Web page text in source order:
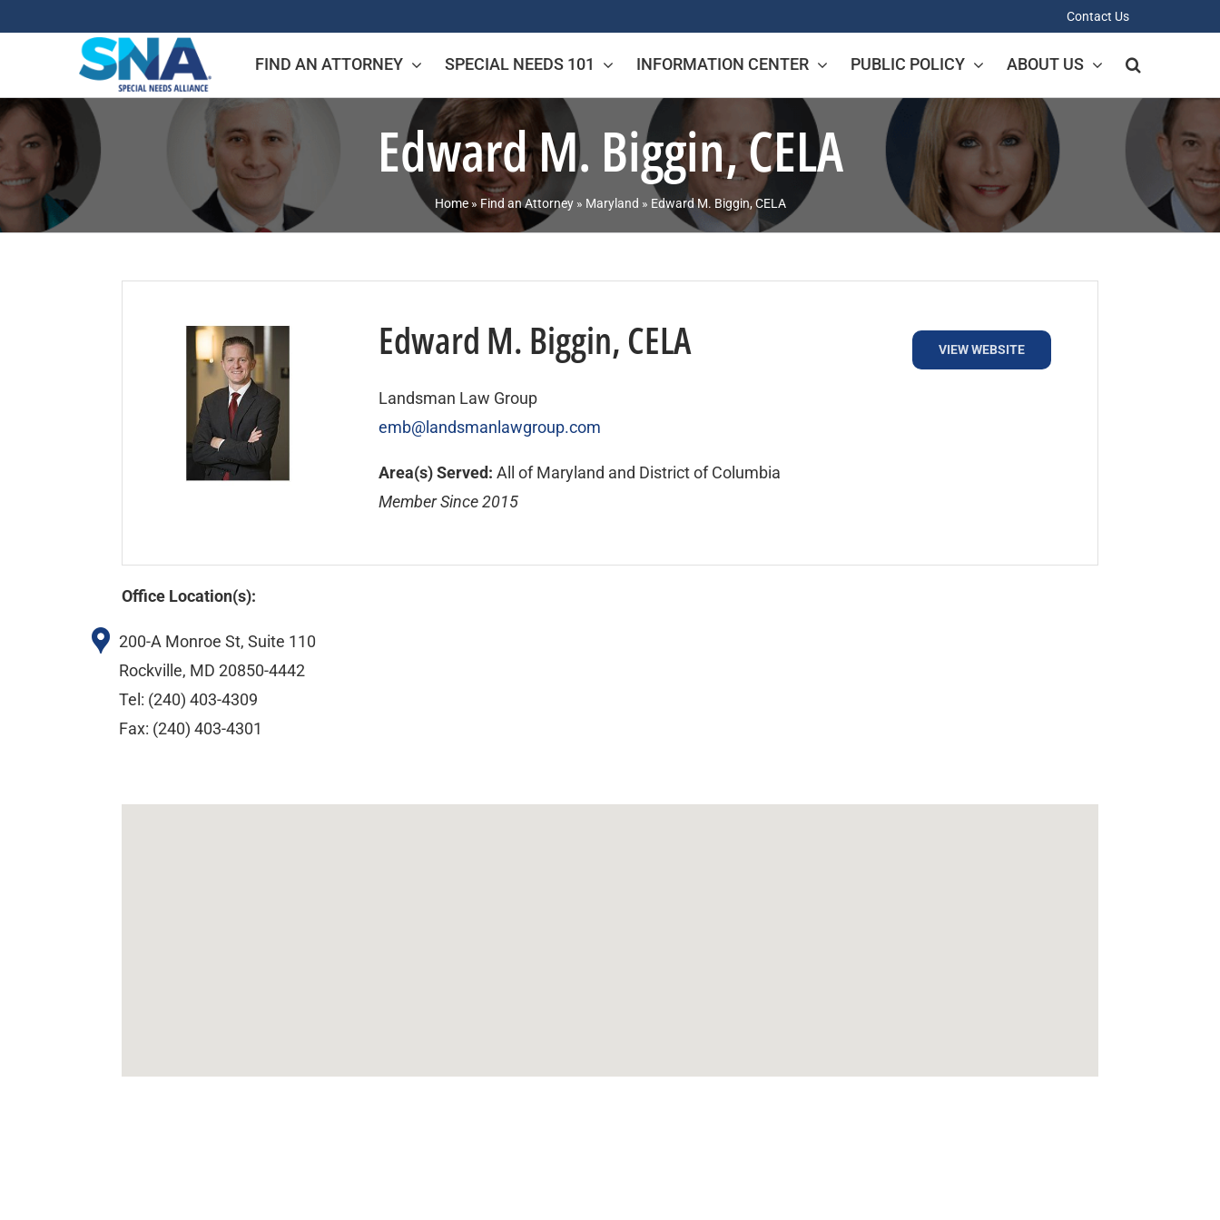
Contact Us
FIND AN ATTORNEY SPECIAL NEEDS 101 INFORMATION CENTER PUBLIC POLICY ABOUT US
Edward M. Biggin, CELA
Home» Find an Attorney» Maryland » Edward M. Biggin, CELA
Edward M. Biggin, CELA
Landsman Law Group
emb@landsmanlawgroup.com
Area(s) Served: All of Maryland and District of Columbia
Member Since 2015
VIEW WEBSITE
Office Location(s):
200-A Monroe St, Suite 110
Rockville, MD 20850-4442
Tel: (240) 403-4309
Fax: (240) 403-4301